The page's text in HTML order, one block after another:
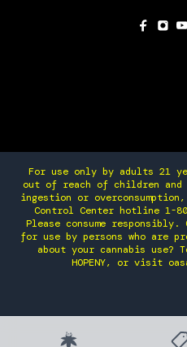
For use only by adults 21
out of reach of children
ingestion or
Control Center hotline 1-
Please consume responsibly.
for use by persons who are
about your cannabis use?
HOPENY, or visit